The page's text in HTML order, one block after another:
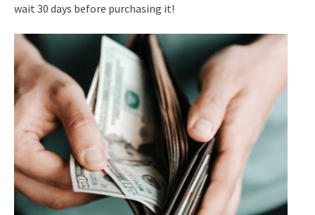
wait 30 days before purchasing it!